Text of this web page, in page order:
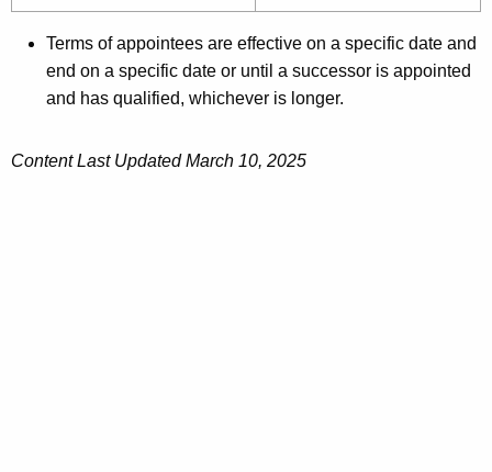
Terms of appointees are effective on a specific date and
end on a specific date or until a successor is appointed
and has qualified, whichever is longer.
Content Last Updated March 10, 2025